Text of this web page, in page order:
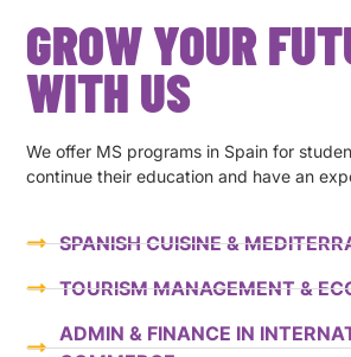
GROW YOUR
WITH US
We offer MS programs in Spain for
continue their education and have an
SPANISH CUISINE &
TOURISM MANAGEMENT &
ADMIN & FINANCE IN